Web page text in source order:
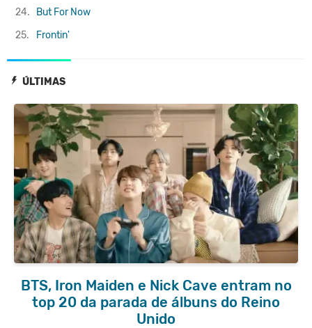
ÚLTIMAS
BTS, Iron Maiden e Nick Cave entram no
top 20 da parada de álbuns do Reino
Unido
24.
But For Now
25.
Frontin'